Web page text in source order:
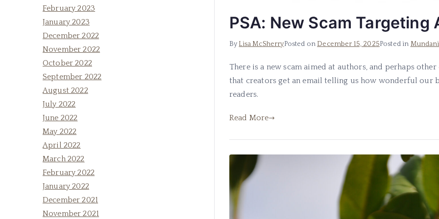
PSA: New Scam Targeting
By Lisa McSherryPosted on December 15, 2025Posted in
There is a new scam aimed at authors, and perhaps
that creators get an email telling us how wonderful our
readers.
Read More
February 2023
January 2023
December 2022
November 2022
October 2022
September 2022
August 2022
July 2022
June 2022
May 2022
April 2022
March 2022
February 2022
January 2022
December 2021
November 2021